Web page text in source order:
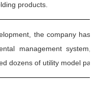
products.
the company has
management system,
dozens of utility model